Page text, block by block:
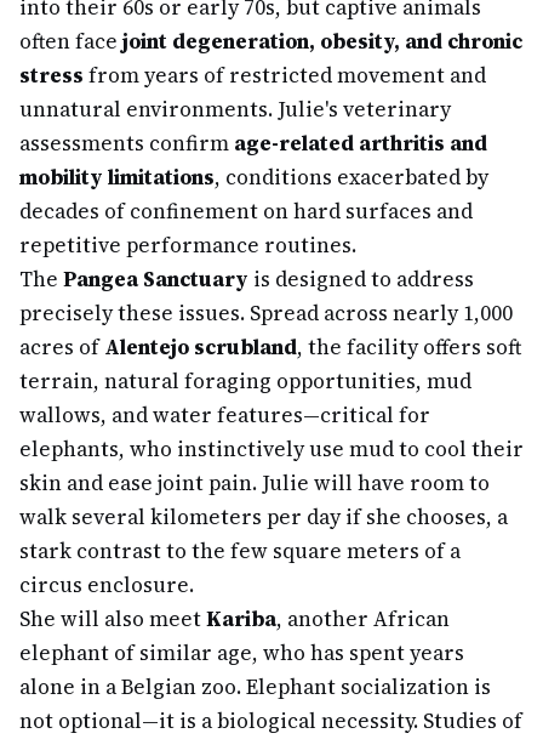
into their 60s or early 70s, but captive animals
often facejoint degeneration, obesity, and chronic
stress from years of restricted movement and
unnatural environments. Julie's veterinary
assessments confirm age-related arthritis and
mobility limitations, conditions exacerbated by
decades of confinement on hard surfaces and
repetitive performance routines.
The Pangea Sanctuary is designed to address
precisely these issues. Spread across nearly 1,000
acres ofAlentejo scrubland, the facility offers soft
terrain, natural foraging opportunities, mud
wallows, and water features—critical for
elephants, who instinctively use mud to cool their
skin and ease joint pain. Julie will have room to
walk several kilometers per day if she chooses, a
stark contrast to the few square meters of a
circus enclosure.
She will also meetKariba, another African
elephant of similar age, who has spent years
alone in a Belgian zoo. Elephant socialization is
not optional—it is a biological necessity. Studies of